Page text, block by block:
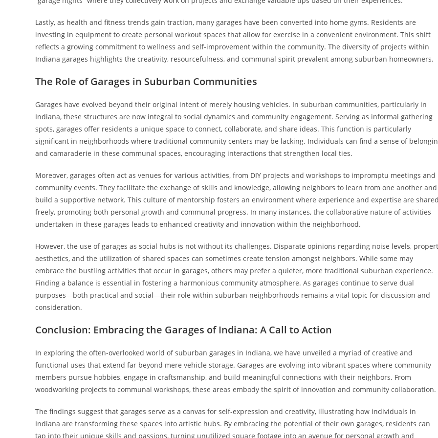
Lastly, as health and fitness trends gain traction, many garages have been converted into home gyms. Residents are
investing in equipment to create personal workout spaces that allow for exercise in a convenient environment. This shift
reflects a growing commitment to wellness and self-improvement within the community. The diversity of projects within
Indiana garages highlights the creativity, resourcefulness, and communal spirit prevalent among suburban homeowners.
The Role of Garages in Suburban Communities
Garages have evolved beyond their original intent of merely housing vehicles. In suburban communities, particularly in
Indiana, these structures are now integral to social dynamics and community engagement. Serving as informal gathering
spots, garages offer residents a unique space to connect, collaborate, and share ideas. This function is particularly
significant in neighborhoods where traditional community centers may be lacking. Individuals can find a sense of
and camaraderie in these communal spaces, encouraging interactions that strengthen local ties.
Moreover, garages often act as venues for various activities, from DIY projects and workshops to impromptu meetings and
community events. They facilitate the exchange of skills and knowledge, allowing neighbors to learn from one another and
build a supportive network. This culture of mentorship fosters an environment where experience and expertise are
freely, promoting both personal growth and communal progress. In many instances, the collaborative nature of activities
undertaken in these garages leads to enhanced creativity and innovation within the neighborhood.
However, the use of garages as social hubs is not without its challenges. Disparate opinions regarding noise levels,
aesthetics, and the utilization of shared spaces can sometimes create tension amongst neighbors. While some may
embrace the bustling activities that occur in garages, others may prefer a quieter, more traditional suburban experience.
Finding a balance is essential in fostering a harmonious community atmosphere. As garages continue to serve dual
purposes—both practical and social—their role within suburban neighborhoods remains a vital topic for discussion and
consideration.
Conclusion: Embracing the Garages of Indiana: A Call to Action
In exploring the often-overlooked world of suburban garages in Indiana, we have unveiled a myriad of creative and
functional uses that extend far beyond mere vehicle storage. Garages are evolving into vibrant spaces where community
members pursue hobbies, engage in craftsmanship, and build meaningful connections with their neighbors. From
woodworking projects to communal workshops, these areas embody the spirit of innovation and community collaboration.
The findings suggest that garages serve as a canvas for self-expression and creativity, illustrating how individuals in
Indiana are transforming these spaces into artistic hubs. By embracing the potential of their own garages, residents can
tap into their unique skills and passions, turning unutilized square footage into an avenue for personal growth and